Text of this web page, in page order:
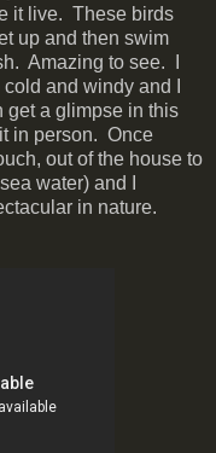
it live. These birds
up and then swim
Amazing to see. I
and windy and I
get a glimpse in this
in person. Once
out of the house to
water) and I
in nature.